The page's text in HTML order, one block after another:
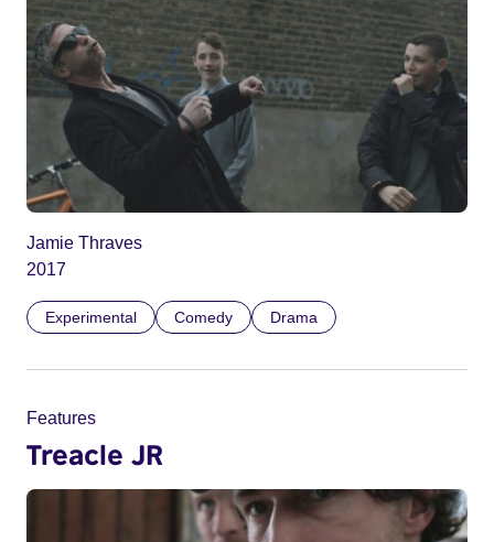
Jamie Thraves
2017
Experimental Comedy Drama
Features
Treacle JR